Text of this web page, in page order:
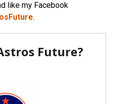
like my Facebook
.